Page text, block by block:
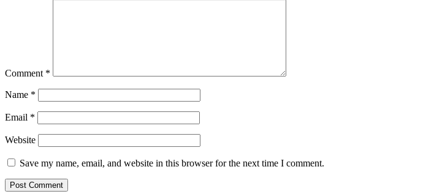
Comment *
Name *
Email *
Website
Save my name, email, and website in this browser for the next time I comment.